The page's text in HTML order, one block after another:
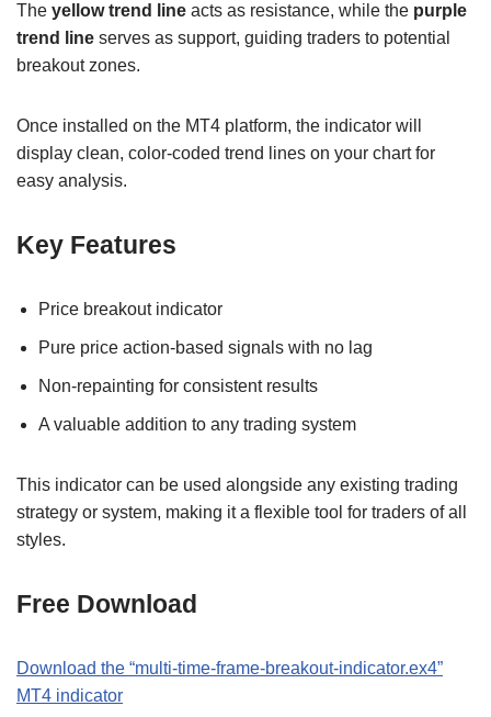
The yellow trend line acts as resistance, while the purple
trend line serves as support, guiding traders to potential
breakout zones.
Once installed on the MT4 platform, the indicator will
display clean, color-coded trend lines on your chart for
easy analysis.
Key Features
Price breakout indicator
Pure price action-based signals with no lag
Non-repainting for consistent results
A valuable addition to any trading system
This indicator can be used alongside any existing trading
strategy or system, making it a flexible tool for traders of all
styles.
Free Download
Download the “multi-time-frame-breakout-indicator.ex4”
MT4 indicator